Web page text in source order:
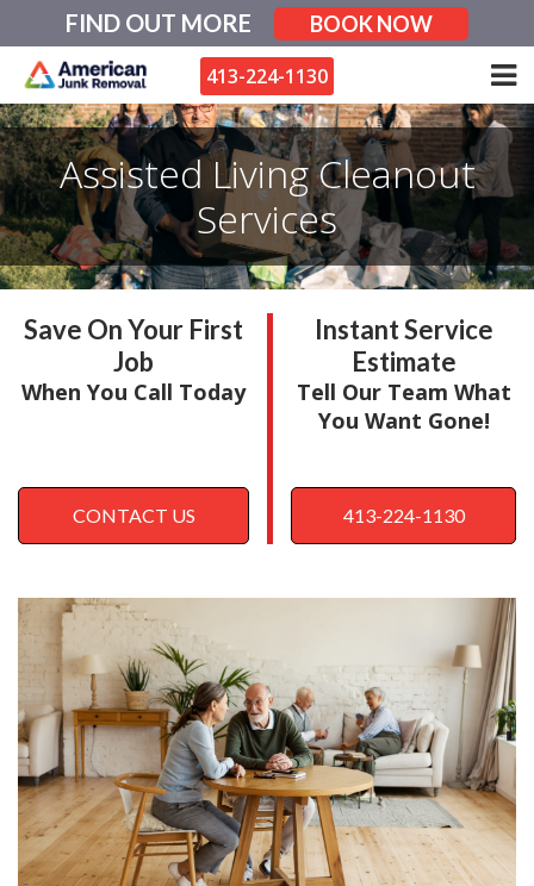
content
FIND OUT MORE
BOOK NOW
413-224-1130
Assisted Living Cleanout
Services
Save On Your First
Job
When You Call Today
CONTACT US
Instant Service
Estimate
Tell Our Team What
You Want Gone!
413-224-1130